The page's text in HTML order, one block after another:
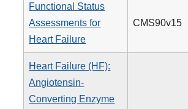
Functional Status
Assessments for
Heart Failure
CMS90v15
Heart Failure (HF):
Angiotensin-
Converting Enzyme